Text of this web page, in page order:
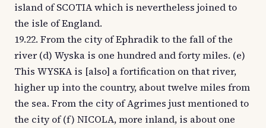
island of SCOTIA which is nevertheless joined to
the isle of England.
19.22. From the city of Ephradik to the fall of the
river (d) Wyska is one hundred and forty miles. (e)
This WYSKA is [also] a fortification on that river,
higher up into the country, about twelve miles from
the sea. From the city of Agrimes just mentioned to
the city of (f) NICOLA, more inland, is about one